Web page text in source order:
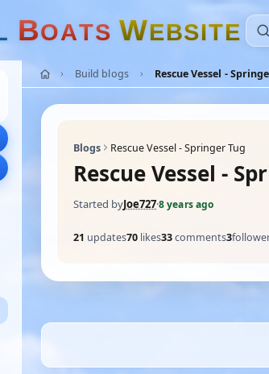
BOATS WEBSITE
Build blogs Rescue Vessel -
Blogs Rescue Vessel - Springer Tug
Rescue Vessel -
Started byJoe727·8 years ago
21 updates70 likes33comments3